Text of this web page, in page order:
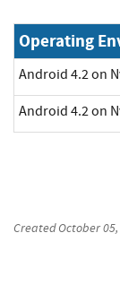
Operating
Android 4.2 on
Android 4.2 on
CreatedOctober